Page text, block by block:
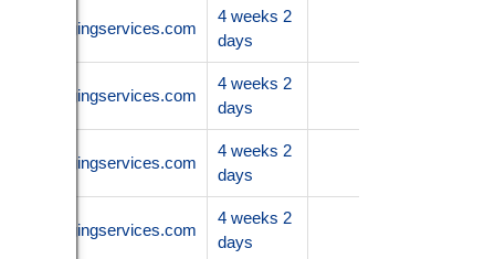
4 weeks 2
days
4 weeks 2
days
4 weeks 2
days
4 weeks 2
days